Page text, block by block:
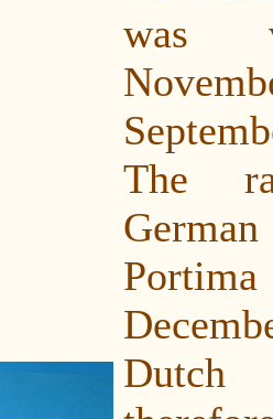
was
The